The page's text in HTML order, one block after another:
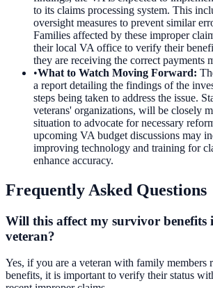
to its claims processing system. This
oversight measures to prevent similar
Families affected by these improper
their local VA office to verify their
they are receiving the correct payments
•What to Watch Moving Forward:
a report detailing the findings of the
steps being taken to address the issue.
veterans' organizations, will be closely
situation to advocate for necessary
upcoming VA budget discussions may
improving technology and training for
enhance accuracy.
Frequently Asked Questions
Will this affect my survivor benefits
veteran?
Yes, if you are a veteran with family members
benefits, it is important to verify their status